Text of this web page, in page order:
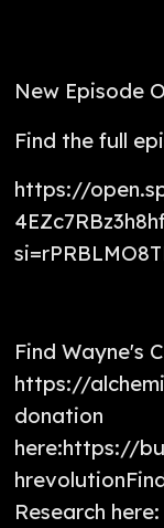
New Episode
Find the full
https://
Find Wayne's
https://
donation
here:https://
Research